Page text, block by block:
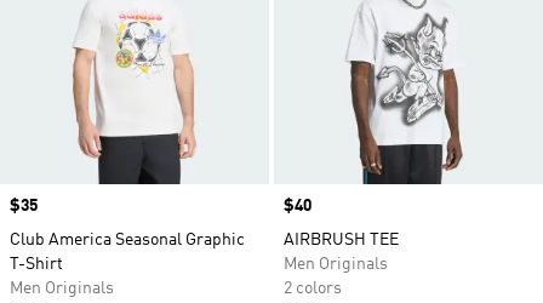
Price
$35
Club America Seasonal Graphic
T-Shirt
Men Originals
Price
$40
AIRBRUSH TEE
Men Originals
2 colors